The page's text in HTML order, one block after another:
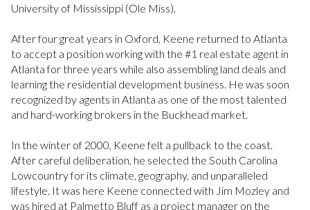
University of Mississippi (Ole Miss).
After four great years in Oxford, Keene returned to Atlanta
to accept a position working with the #1 real estate agent in
Atlanta for three years while also assembling land deals and
learning the residential development business. He was soon
recognized by agents in Atlanta as one of the most talented
and hard-working brokers in the Buckhead market.
In the winter of 2000, Keene felt a pullback to the coast.
After careful deliberation, he selected the South Carolina
Lowcountry for its climate, geography, and unparalleled
lifestyle. It was here Keene connected with Jim Mozley and
was hired at Palmetto Bluff as a project manager on the